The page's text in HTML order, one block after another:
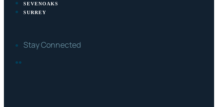
SEVENOAKS
SURREY
Stay Connected